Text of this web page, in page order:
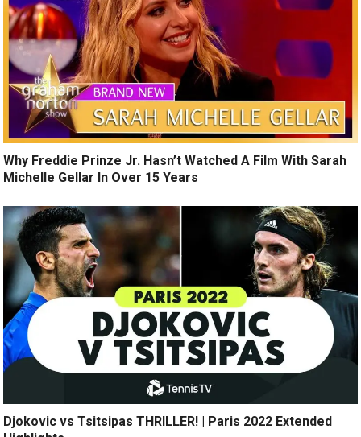
Why Freddie Prinze Jr. Hasn’t Watched A Film With Sarah
Michelle Gellar In Over 15 Years
Djokovic vs Tsitsipas THRILLER! | Paris 2022 Extended